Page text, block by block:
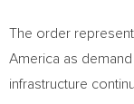
The order
America as
infrastructure